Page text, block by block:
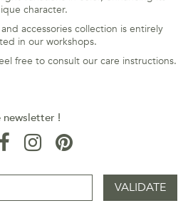
character.
accessories collection is entirely
in our workshops.
free to consult our care instructions.
!